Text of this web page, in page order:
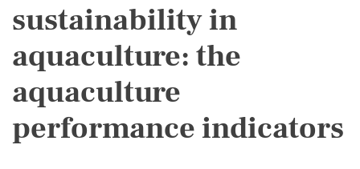
sustainability in
aquaculture: the
aquaculture
performance indicators